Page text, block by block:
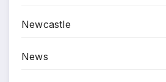
Newcastle
News